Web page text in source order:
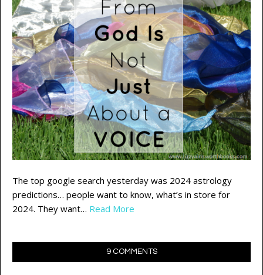
The top google search yesterday was 2024 astrology
predictions… people want to know, what’s in store for
2024. They want… Read More
9 COMMENTS